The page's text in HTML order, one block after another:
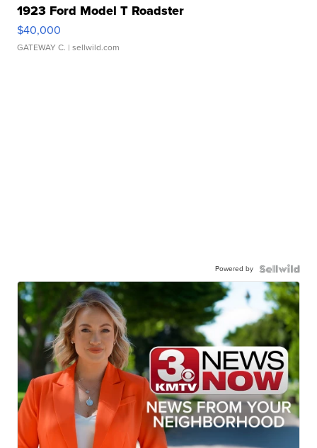
1923 Ford Model T Roadster
$40,000
GATEWAY C. | sellwild.com
Powered by